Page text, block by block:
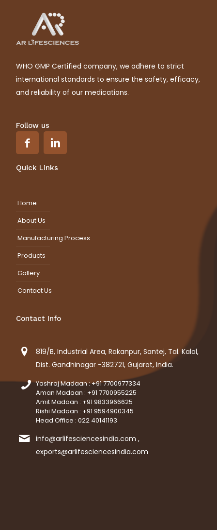
WHO GMP Certified company, we adhere to strict
international standards to ensure the safety, efficacy,
and reliability of our medications.
Follow us
Quick Links
Home
About Us
Manufacturing Process
Products
Gallery
Contact Us
Contact Info
819/B, Industrial Area, Rakanpur, Santej, Tal. Kalol,
Dist. Gandhinagar -382721, Gujarat, India.
Yashraj Madaan : +91 7700977334
Aman Madaan : +91 7700955225
Amit Madaan : +91 9833966625
Rishi Madaan : +91 9594900345
Head Office : 022 40141193
info@arlifesciencesindia.com ,
exports@arlifesciencesindia.com